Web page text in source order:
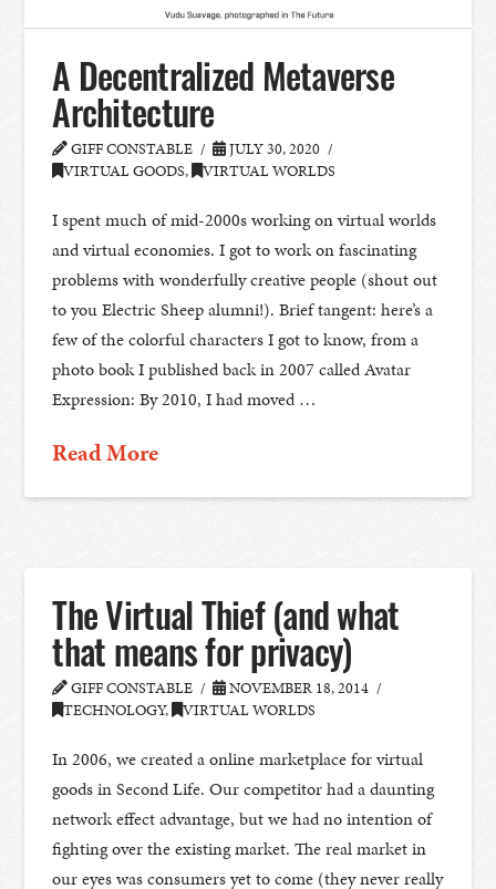
A Decentralized Metaverse
Architecture
GIFF CONSTABLE
JULY 30, 2020
VIRTUAL GOODS, VIRTUAL WORLDS
I spent much of mid-2000s working on virtual worlds
and virtual economies. I got to work on fascinating
problems with wonderfully creative people (shout out
to you Electric Sheep alumni!). Brief tangent: here’s a
few of the colorful characters I got to know, from a
photo book I published back in 2007 called Avatar
Expression: By 2010, I had moved …
Read More
The Virtual Thief (and what
that means for privacy)
GIFF CONSTABLE
NOVEMBER 18, 2014
TECHNOLOGY, VIRTUAL WORLDS
In 2006, we created a online marketplace for virtual
goods in Second Life. Our competitor had a daunting
network effect advantage, but we had no intention of
fighting over the existing market. The real market in
our eyes was consumers yet to come (they never really